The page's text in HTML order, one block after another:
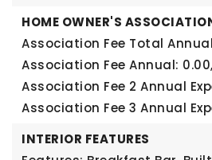
HOME OWNER'S
Association Fee Total
Association Fee Annual: 0.00,
Association Fee 2 Annual
Association Fee 3 Annual
INTERIOR FEATURES